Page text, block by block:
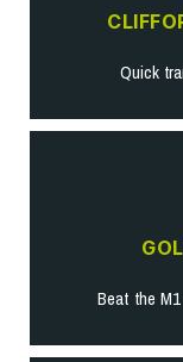
Quick
Beat the